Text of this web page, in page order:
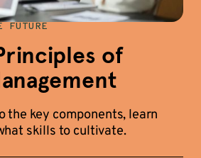
FUTURE
of
the key components, learn
skills to cultivate.